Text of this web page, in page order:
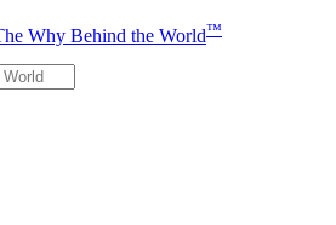
Why Behind the World™